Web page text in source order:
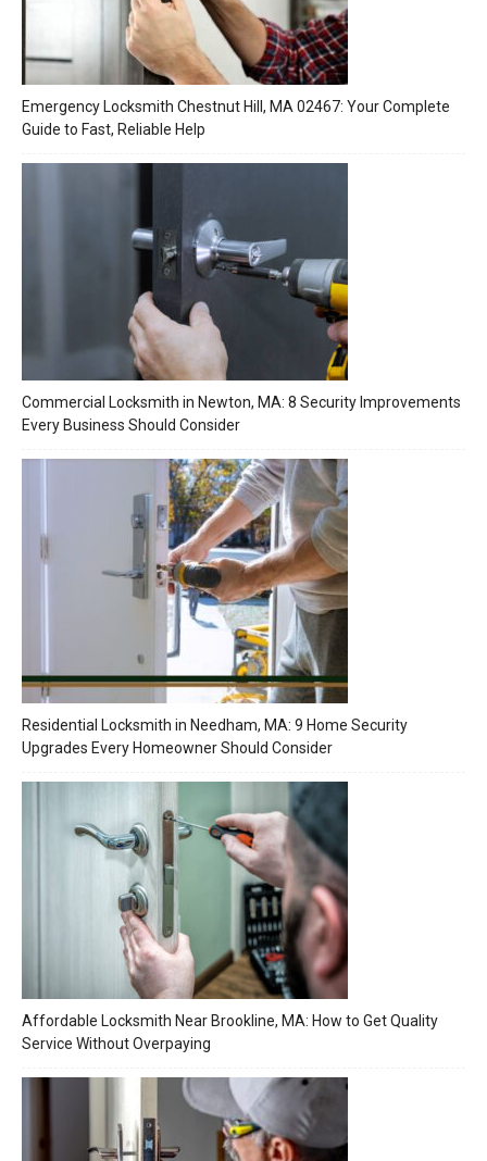
Emergency Locksmith Chestnut Hill, MA 02467: Your Complete
Guide to Fast, Reliable Help
Commercial Locksmith in Newton, MA: 8 Security Improvements
Every Business Should Consider
Residential Locksmith in Needham, MA: 9 Home Security
Upgrades Every Homeowner Should Consider
Affordable Locksmith Near Brookline, MA: How to Get Quality
Service Without Overpaying